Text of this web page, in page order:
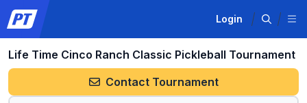
Login
Life Time Cinco Ranch Classic Pickleball Tournament
Contact Tournament